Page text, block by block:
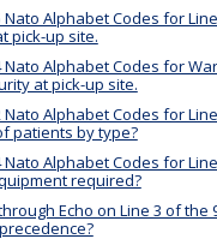
Alphabet Codes for
pick-up site.
Alphabet Codes for
at pick-up site.
Alphabet Codes for
patients by type?
Alphabet Codes for
required?
Echo on Line 3 of the